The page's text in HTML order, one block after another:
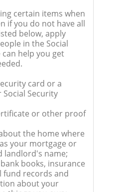
certain items when
if you do not have all
below, apply
in the Social
help you get
card or a
Security
or other proof
the home where
your mortgage or
landlord's name;
books, insurance
fund records and
about your